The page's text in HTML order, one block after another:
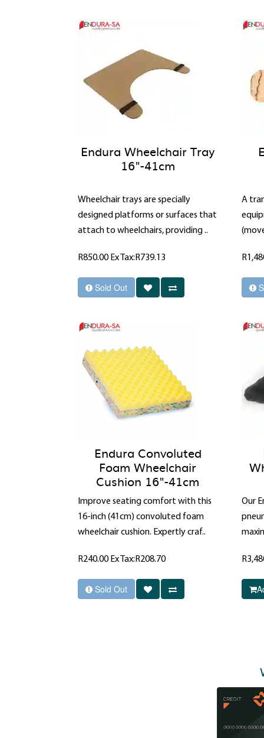
Endura Wheelchair Tray
16"-41cm
Wheelchair trays are specially
designed platforms or surfaces that
attach to wheelchairs, providing ..
R850.00 Ex Tax:R739.13
Sold Out
A
Endura Convoluted
Foam Wheelchair
Cushion 16"-41cm
Improve seating comfort with this
16-inch (41cm) convoluted foam
wheelchair cushion. Expertly craf..
R240.00 Ex Tax:R208.70
Sold Out
Our